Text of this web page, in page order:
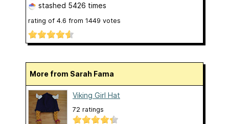
stashed 5426 times
rating of 4.6 from 1449 votes
More from Sarah Fama
Viking Girl Hat
72 ratings